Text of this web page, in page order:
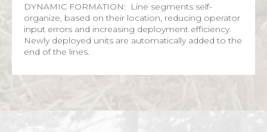
DYNAMIC FORMATION: Line segments self-
organize, based on their location, reducing operator
input errors and increasing deployment efficiency.
Newly deployed units are automatically added to the
end of the lines.